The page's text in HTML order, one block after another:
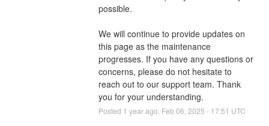
possible.
We will continue to provide updates on
this page as the maintenance
progresses. If you have any questions or
concerns, please do not hesitate to
reach out to our support team. Thank
you for your understanding.
Posted 1 year ago. Feb 06 2025 - 17:51 UTC